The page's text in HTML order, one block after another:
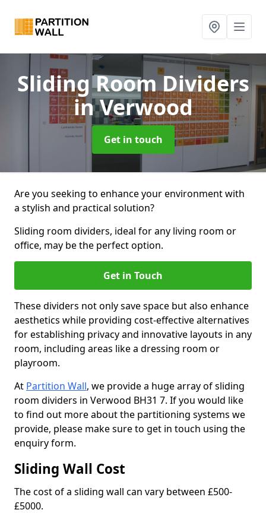
Sliding Room Dividers
in Verwood
Get in touch
Are you seeking to enhance your environment with
a stylish and practical solution?
Sliding room dividers, ideal for any living room or
office, may be the perfect option.
Get in Touch
These dividers not only save space but also enhance
aesthetics while providing cost-effective alternatives
for establishing privacy and innovative layouts in any
room, including areas like a dressing room or
playroom.
At Partition Wall, we provide a huge array of sliding
room dividers in Verwood BH31 7. If you would like
to find out more about the partitioning systems we
provide, please make sure to get in touch using the
enquiry form.
Sliding Wall Cost
The cost of a sliding wall can vary between £500-
£5000.